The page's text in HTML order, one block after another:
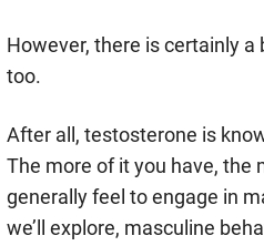
However, there is certainly
too.
After all, testosterone is
The more of it you have, the
generally feel to engage in
we’ll explore, masculine